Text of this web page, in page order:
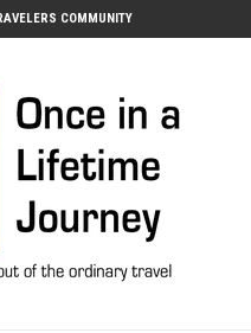
COMMUNITY